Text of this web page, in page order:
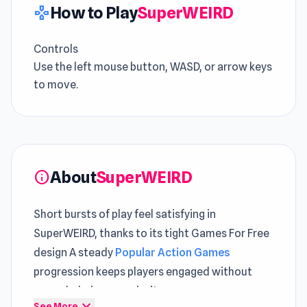
gamepadHow to PlaySuperWEIRD
Controls
Use the left mouse button, WASD, or arrow keys
to move.
infoAboutSuperWEIRD
Short bursts of play feel satisfying in
SuperWEIRD, thanks to its tight Games For Free
design A steady Popular Action Games
progression keeps players engaged without
overwhelming complexity